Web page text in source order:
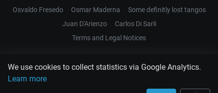
We use cookies to collect statistics via Google Analytics.
Learn more
Osvaldo Fresedo
Osmar Maderna
Some definitly lost tangos
Juan D'Arienzo
Carlos Di Sarli
Terms and Legal Notices
EL RECODO TANGO